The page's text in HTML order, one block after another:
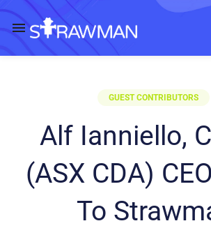
GUEST CONTRIBUTORS
Alf Ianniello,
(ASX CDA)
To